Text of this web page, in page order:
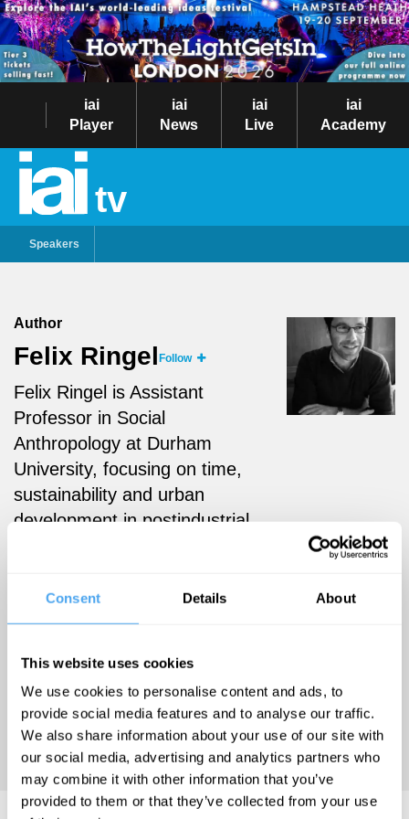
Consent Details About
This website uses cookies
We use cookies to personalise content and ads, to
provide social media features and to analyse our traffic.
We also share information about your use of our site with
our social media, advertising and analytics partners who
may combine it with other information that you’ve
provided to them or that they’ve collected from your use
iai
Player
iai
News
iai
Live
iai
Academy
tv
Speakers
Author
Felix Ringel Follow
Felix Ringel is Assistant
Professor in Social
Anthropology at Durham
University, focusing on time,
sustainability and urban
development in postindustrial
Future: An Ethnography of
Germany’s Fastest-Shrinking
investigation into the effects
of severe population
shrinkage in the German city
of Hoyerswerda.